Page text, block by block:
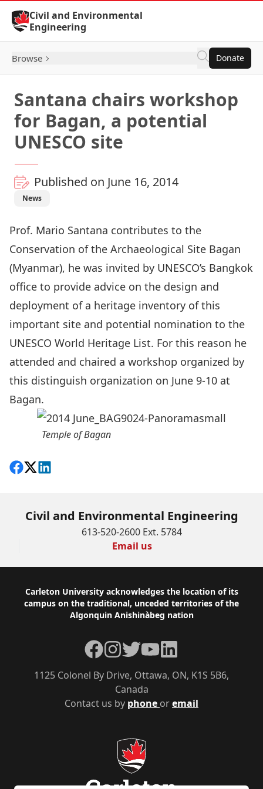
Skip to Content
Civil and Environmental
Engineering
Browse Donate
Santana chairs workshop
for Bagan, a potential
UNESCO site
Published on June 16, 2014
News
Prof. Mario Santana contributes to the
Conservation of the Archaeological Site Bagan
(Myanmar), he was invited by UNESCO’s Bangkok
office to provide advice on the design and
deployment of a heritage inventory of this
important site and potential nomination to the
UNESCO World Heritage List. For this reason he
attended and chaired a workshop organized by
this distinguish organization on June 9-10 at
Bagan.
Temple of Bagan
Share on Facebook
Follow on X
View on LinkedIn
Civil and Environmental Engineering
613-520-2600 Ext. 5784
Email us
Footer
Carleton University acknowledges the location of its
campus on the traditional, unceded territories of the
Algonquin Anishinàbeg nation
Contact us by phone oremail
1125 Colonel By Drive, Ottawa, ON, K1S 5B6,
Canada
Facebook
Instagram
TwitterYouTubeLinkedIn